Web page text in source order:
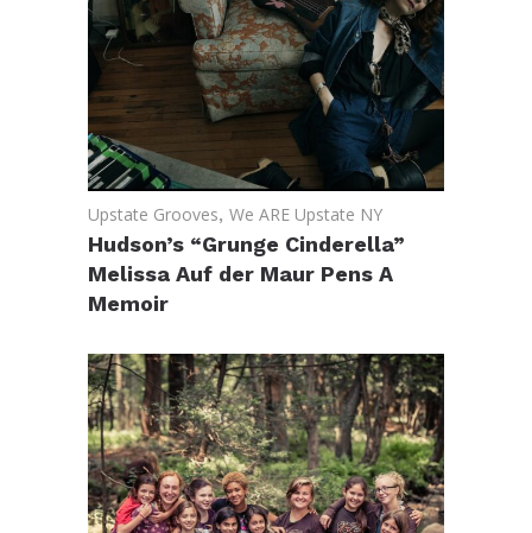
Upstate Grooves, We ARE Upstate NY
Hudson’s “Grunge Cinderella”
Melissa Auf der Maur Pens A
Memoir